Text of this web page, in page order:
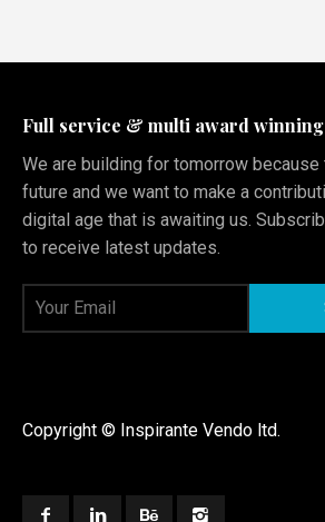
Full service & multi award
We are building for tomorrow
future and we want to make a
digital age that is awaiting us.
to receive latest updates.
Copyright © Inspirante Vendo ltd.